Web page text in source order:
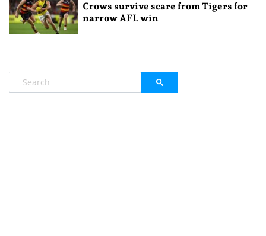
Crows survive scare from Tigers for
narrow AFL win